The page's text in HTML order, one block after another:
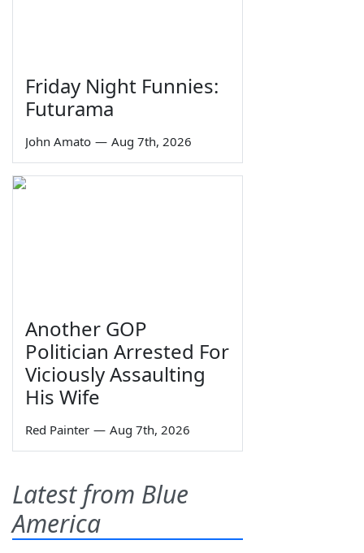
Friday Night Funnies:
Futurama
John Amato — Aug 7th, 2026
Another GOP
Politician Arrested For
Viciously Assaulting
His Wife
Red Painter — Aug 7th, 2026
Latest from Blue
America